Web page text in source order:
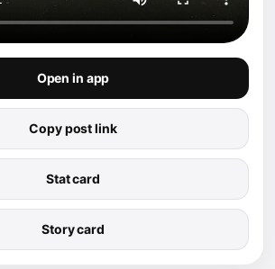
Open in app
Copy post link
Stat card
Story card